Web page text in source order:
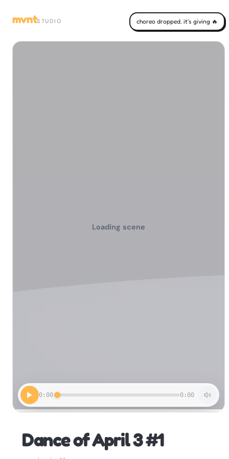
mvntSTUDIO choreo dropped. it's giving 🔥
0:00 0:00
Loading scene
Dance of April 3 #1